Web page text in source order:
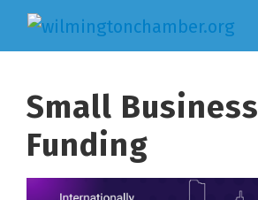
Small Business
Funding